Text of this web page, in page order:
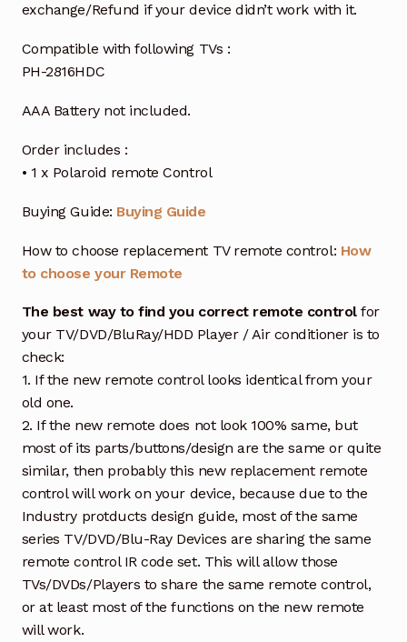
exchange/Refund if your device didn’t work with it.
Compatible with following TVs :
PH-2816HDC
AAA Battery not included.
Order includes :
• 1 x Polaroid remote Control
Buying Guide: Buying Guide
How to choose replacement TV remote control: How
to choose your Remote
The best way to find you correct remote controlfor
your TV/DVD/BluRay/HDD Player / Air conditioner is to
check:
1. If the new remote control looks identical from your
old one.
2. If the new remote does not look 100% same, but
most of its parts/buttons/design are the same or quite
similar, then probably this new replacement remote
control will work on your device, because due to the
Industry protducts design guide, most of the same
series TV/DVD/Blu-Ray Devices are sharing the same
remote control IR code set. This will allow those
TVs/DVDs/Players to share the same remote control,
or at least most of the functions on the new remote
will work.